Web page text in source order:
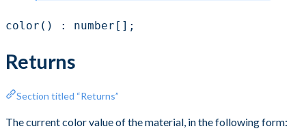
color() : number[];
Returns
Section titled “Returns”
The current color value of the material, in the following form: